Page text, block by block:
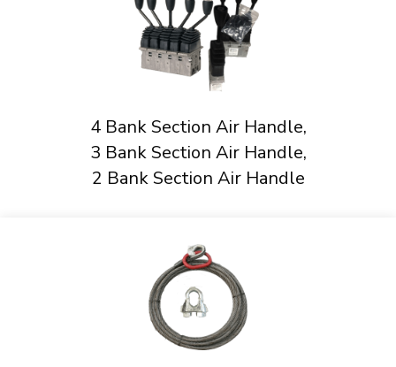
4 Bank Section Air Handle,
3 Bank Section Air Handle,
2 Bank Section Air Handle